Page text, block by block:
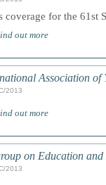
coverage for the 61st
out more
Association of
2013
out more
on Education
2013